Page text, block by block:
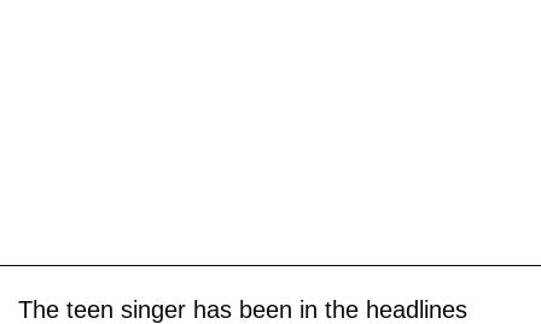
The teen singer has been in the headlines